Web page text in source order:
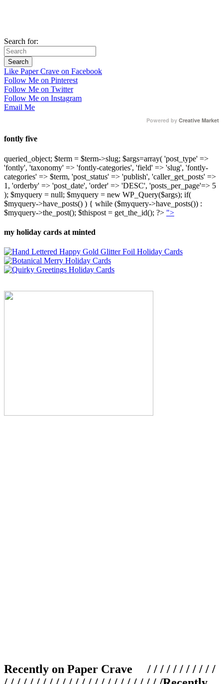
Search for:
Like Paper Crave on Facebook
Follow Me on Pinterest
Follow Me on Twitter
Follow Me on Instagram
Email Me
Powered by Creative Market
fontly five
queried_object; $term = $term->slug; $args=array( 'post_type' =>
'fontly', 'taxonomy' => 'fontly-categories', 'field' => 'slug', 'fontly-
categories' => $term, 'post_status' => 'publish', 'caller_get_posts' =>
1, 'orderby' => 'post_date', 'order' => 'DESC', 'posts_per_page'=> 5
); $myquery = null; $myquery = new WP_Query($args); if(
$myquery->have_posts() ) { while ($myquery->have_posts()) :
$myquery->the_post(); $thispost = get_the_id(); ?> ">
my holiday cards at minted
Recently on Paper Crave / / / / / / / / / / /